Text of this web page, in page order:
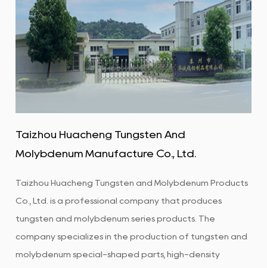
Taizhou Huacheng Tungsten And
Molybdenum Manufacture Co., Ltd.
Taizhou Huacheng Tungsten and Molybdenum Products
Co., Ltd. is a professional company that produces
tungsten and molybdenum series products. The
company specializes in the production of tungsten and
molybdenum special-shaped parts, high-density